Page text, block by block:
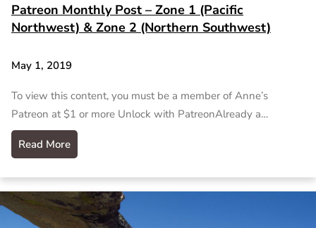
Patreon Monthly Post – Zone 1 (Pacific
Northwest) & Zone 2 (Northern Southwest)
May 1, 2019
To view this content, you must be a member of Anne’s
Patreon at $1 or more Unlock with PatreonAlready a…
Read More